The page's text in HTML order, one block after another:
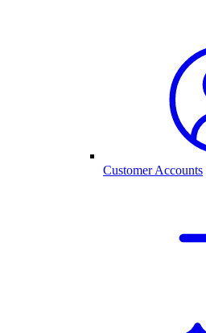
Customer Accounts